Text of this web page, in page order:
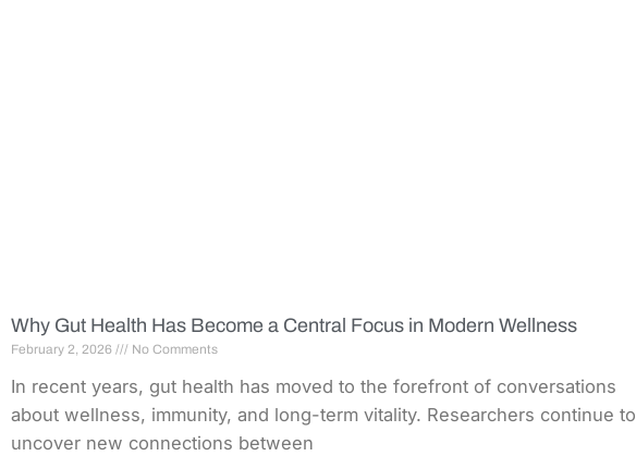
Why Gut Health Has Become a Central Focus in Modern Wellness
February 2, 2026 No Comments
In recent years, gut health has moved to the forefront of conversations
about wellness, immunity, and long-term vitality. Researchers continue to
uncover new connections between